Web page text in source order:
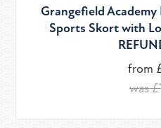
Grangefield Academy
Sports Skort with
from
was